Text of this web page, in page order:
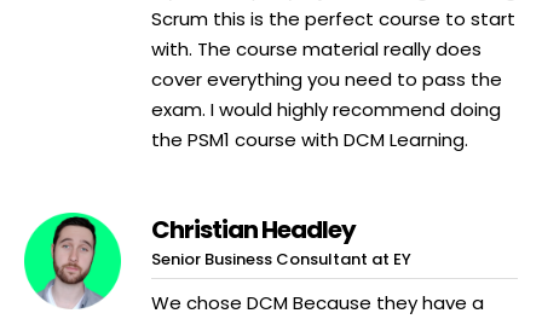
Scrum this is the perfect course to start
with. The course material really does
cover everything you need to pass the
exam. I would highly recommend doing
the PSM1 course with DCM Learning.
Christian Headley
Senior Business Consultant at EY
We chose DCM Because they have a